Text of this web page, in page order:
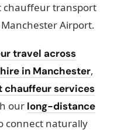
chauffeur transport
Airport.
travel across
in Manchester,
chauffeur services
our long-distance
connect naturally